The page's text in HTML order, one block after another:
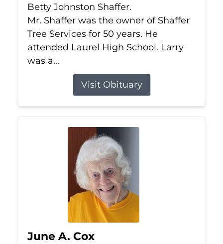
Betty Johnston Shaffer.
Mr. Shaffer was the owner of Shaffer
Tree Services for 50 years. He
attended Laurel High School. Larry
was a...
Visit Obituary
June A. Cox